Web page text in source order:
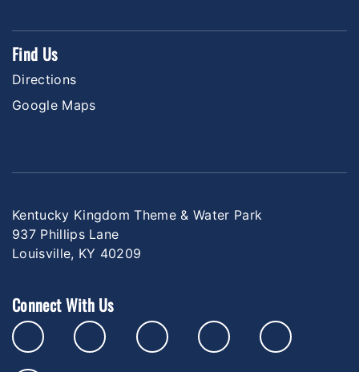
Find Us
Directions
Google Maps
Kentucky Kingdom Theme & Water Park
937 Phillips Lane
Louisville, KY 40209
Connect With Us